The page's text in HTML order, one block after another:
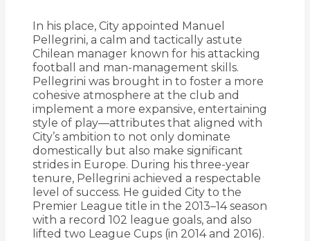
In his place, City appointed Manuel
Pellegrini, a calm and tactically astute
Chilean manager known for his attacking
football and man-management skills.
Pellegrini was brought in to foster a more
cohesive atmosphere at the club and
implement a more expansive, entertaining
style of play—attributes that aligned with
City’s ambition to not only dominate
domestically but also make significant
strides in Europe. During his three-year
tenure, Pellegrini achieved a respectable
level of success. He guided City to the
Premier League title in the 2013–14 season
with a record 102 league goals, and also
lifted two League Cups (in 2014 and 2016).